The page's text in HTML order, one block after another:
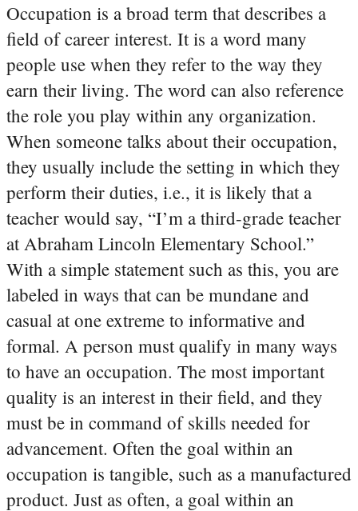
Occupation is a broad term that describes a
field of career interest. It is a word many
people use when they refer to the way they
earn their living. The word can also reference
the role you play within any organization.
When someone talks about their occupation,
they usually include the setting in which they
perform their duties, i.e., it is likely that a
teacher would say, “I’m a third-grade teacher
at Abraham Lincoln Elementary School.”
With a simple statement such as this, you are
labeled in ways that can be mundane and
casual at one extreme to informative and
formal. A person must qualify in many ways
to have an occupation. The most important
quality is an interest in their field, and they
must be in command of skills needed for
advancement. Often the goal within an
occupation is tangible, such as a manufactured
product. Just as often, a goal within an